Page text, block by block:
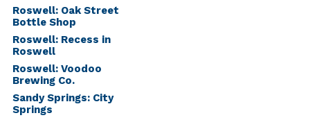
Roswell: Oak Street
Bottle Shop
Roswell: Recess in
Roswell
Roswell: Voodoo
Brewing Co.
Sandy Springs: City
Springs